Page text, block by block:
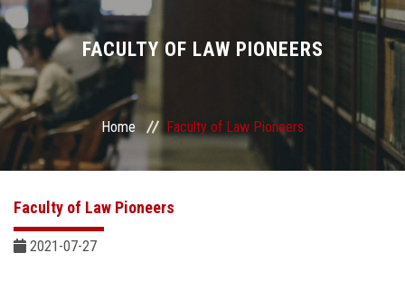
Divisions
Academics
Research
Centers and Units
FACULTY OF LAW PIONEERS
Home Faculty of Law Pioneers
Faculty of Law Pioneers
2021-07-27